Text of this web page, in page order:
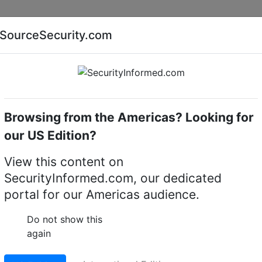
AI special report Cyber security special report
Electronic locking devices ABLOY EL572
lock
LinkedIn
SourceSecurity.com
Browsing from the Americas? Looking for
our US Edition?
View this content on
SecurityInformed.com, our dedicated
portal for our Americas audience.
Do not show this
again